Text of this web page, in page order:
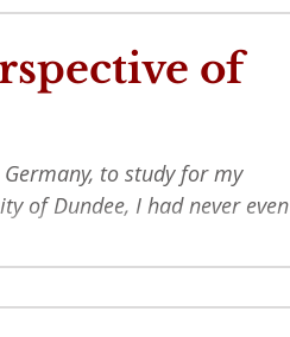
of
to study for my
of Dundee, I had never even